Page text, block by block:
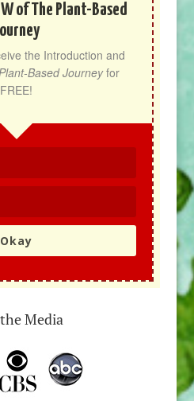
of The Plant-Based
the Introduction and
Based Journey for
FREE!
Okay
Media